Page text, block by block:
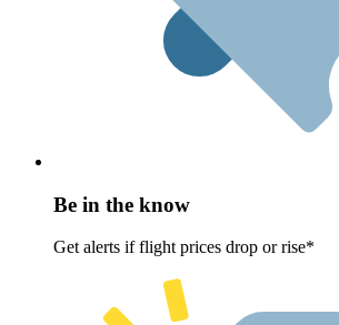
Be in the know
Get alerts if flight prices drop or rise*